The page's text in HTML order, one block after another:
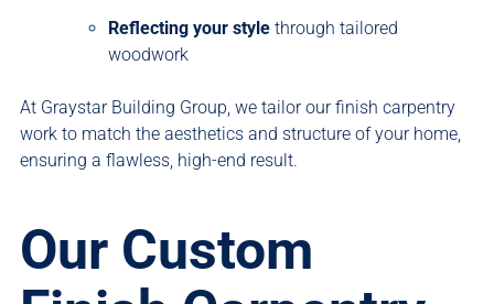
Reflecting your style through tailored
woodwork
At Graystar Building Group, we tailor our finish carpentry
work to match the aesthetics and structure of your home,
ensuring a flawless, high-end result.
Our Custom